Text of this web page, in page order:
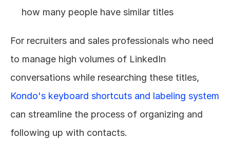
how many people have similar titles
For recruiters and sales professionals who need
to manage high volumes of LinkedIn
Kondo's keyboard shortcuts and labeling system
can streamline the process of organizing and
following up with contacts.